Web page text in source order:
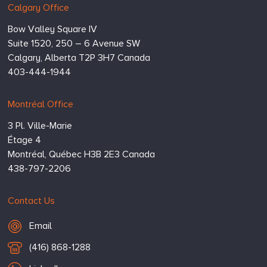
Calgary Office
Bow Valley Square IV
Suite 1520, 250 – 6 Avenue SW
Calgary, Alberta T2P 3H7Canada
403-444-1944
Montréal Office
3 Pl. Ville-Marie
Étage 4
Montréal, Québec H3B 2E3Canada
438-797-2206
Contact Us
Email Hugessen
Email
T
(416) 868-1288